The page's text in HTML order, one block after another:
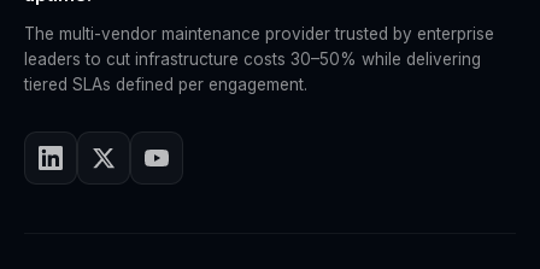
The multi-vendor maintenance provider trusted by enterprise
leaders to cut infrastructure costs 30–50% while delivering
tiered SLAs defined per engagement.